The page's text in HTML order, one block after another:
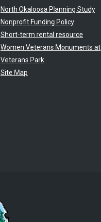
North Okaloosa Planning Study
Nonprofit Funding Policy
Short-term rental resource
Women Veterans Monuments at
Veterans Park
Site Map